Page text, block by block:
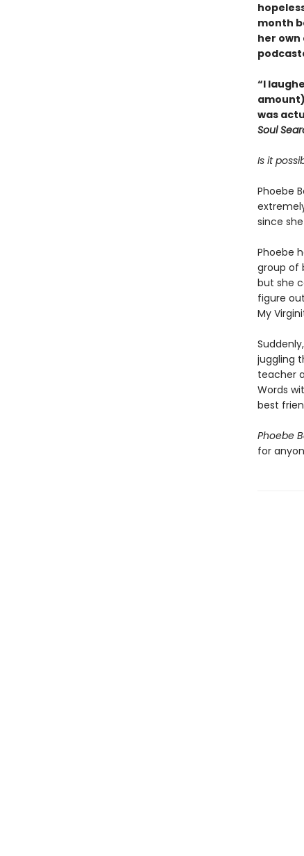
month
her own
“I
was
Soul
Is it
Phoebe
since
Phoebe
group of
but she
figure
My
juggling
teacher
Words
best
Phoebe
for